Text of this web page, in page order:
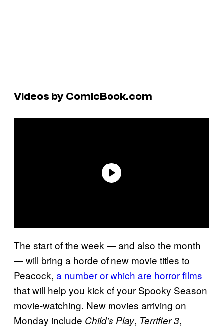
Videos by ComicBook.com
The start of the week — and also the month
— will bring a horde of new movie titles to
Peacock, a number or which are horror films
that will help you kick of your Spooky Season
movie-watching. New movies arriving on
Monday include Child’s Play, Terrifier 3,